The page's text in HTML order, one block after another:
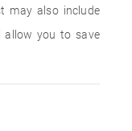
may also include
allow you to save